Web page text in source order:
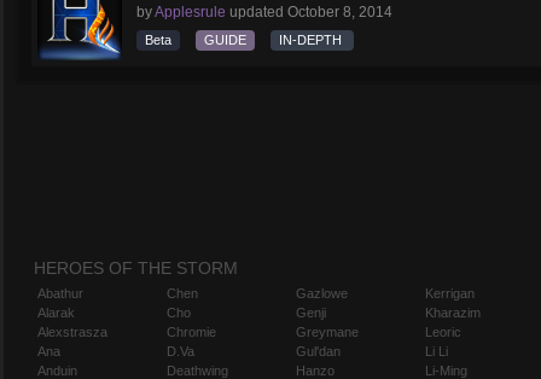
byApplesrule updated October 8, 2014
Beta GUIDE IN-DEPTH
HEROES OF THE STORM
Abathur
Alarak
Alexstrasza
Ana
Anduin
Chen
Cho
Chromie
D.Va
Deathwing
Gazlowe
Genji
Greymane
Gul'dan
Hanzo
Kerrigan
Kharazim
Leoric
Li Li
Li-Ming